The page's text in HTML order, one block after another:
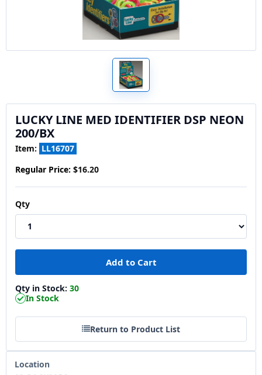
LUCKY LINE MED IDENTIFIER DSP NEON
200/BX
Item: LL16707
Regular Price: $16.20
Qty
Qty in Stock: 30
In Stock
Return to Product List
Location